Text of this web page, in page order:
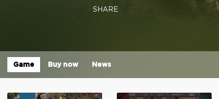
SHARE
Game Buy now News